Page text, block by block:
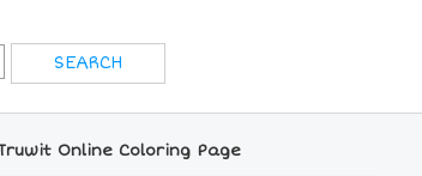
Online Coloring Page